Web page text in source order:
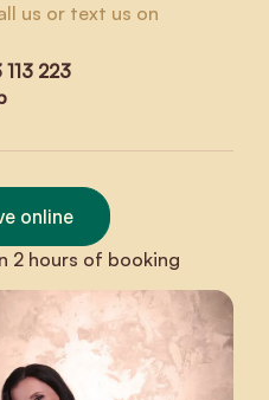
us or text us on
223
online
2 hours of booking